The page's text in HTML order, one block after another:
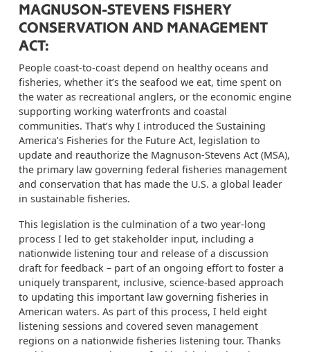
MAGNUSON-STEVENS FISHERY
CONSERVATION AND MANAGEMENT
ACT:
People coast-to-coast depend on healthy oceans and
fisheries, whether it’s the seafood we eat, time spent on
the water as recreational anglers, or the economic engine
supporting working waterfronts and coastal
communities. That’s why I introduced the Sustaining
America’s Fisheries for the Future Act, legislation to
update and reauthorize the Magnuson-Stevens Act (MSA),
the primary law governing federal fisheries management
and conservation that has made the U.S. a global leader
in sustainable fisheries.
This legislation is the culmination of a two year-long
process I led to get stakeholder input, including a
nationwide listening tour and release of a discussion
draft for feedback – part of an ongoing effort to foster a
uniquely transparent, inclusive, science-based approach
to updating this important law governing fisheries in
American waters. As part of this process, I held eight
listening sessions and covered seven management
regions on a nationwide fisheries listening tour. Thanks